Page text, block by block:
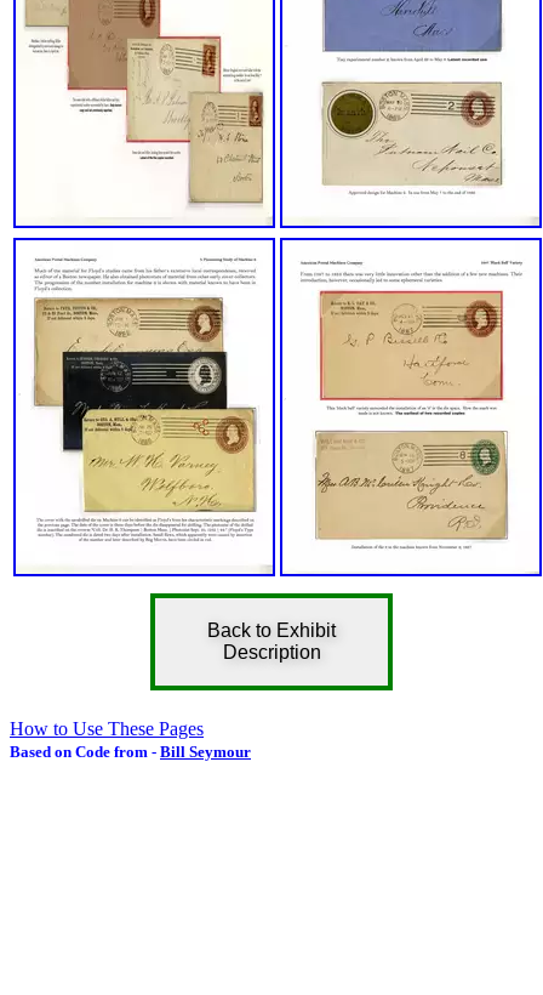
Back to Exhibit
Description
How to Use These Pages
Based on Code from - Bill Seymour